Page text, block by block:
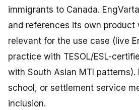
immigrants to Canada.
and references its own product
relevant for the use case (live
practice with TESOL/ESL-
with South Asian MTI patterns).
school, or settlement service
inclusion.